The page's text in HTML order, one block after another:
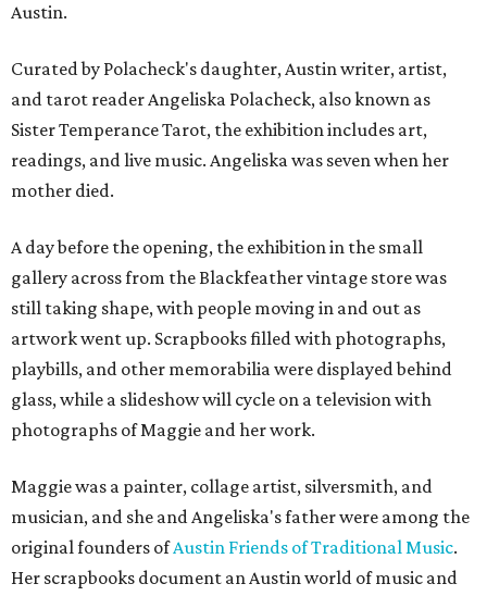
Austin.
Curated by Polacheck's daughter, Austin writer, artist,
and tarot reader Angeliska Polacheck, also known as
Sister Temperance Tarot, the exhibition includes art,
readings, and live music. Angeliska was seven when her
mother died.
A day before the opening, the exhibition in the small
gallery across from the Blackfeather vintage store was
still taking shape, with people moving in and out as
artwork went up. Scrapbooks filled with photographs,
playbills, and other memorabilia were displayed behind
glass, while a slideshow will cycle on a television with
photographs of Maggie and her work.
Maggie was a painter, collage artist, silversmith, and
musician, and she and Angeliska's father were among the
original founders ofAustin Friends of Traditional Music.
Her scrapbooks document an Austin world of music and